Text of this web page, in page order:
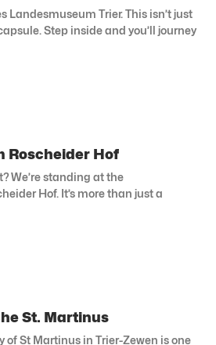
Landesmuseum Trier. This isn’t just
Step inside and you’ll journey
Roscheider Hof
We’re standing at the
Hof. It’s more than just a
St. Martinus
of St Martinus in Trier-Zewen is one